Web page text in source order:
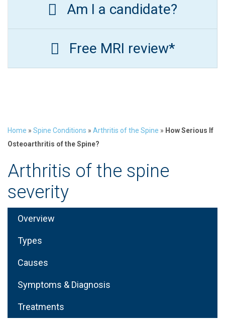
Am I a candidate?
Free MRI review*
Home » Spine Conditions » Arthritis of the Spine » How Serious If
Osteoarthritis of the Spine?
Arthritis of the spine
severity
Overview
Types
Causes
Symptoms & Diagnosis
Treatments